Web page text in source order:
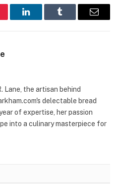
LinkedInTumblr Email
Lane, the artisan behind
delectable bread
of expertise, her passion
into a culinary masterpiece for